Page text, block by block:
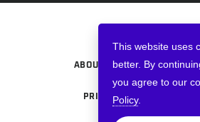
ABOUT TERMS AND
PRIVACY POLICY
This website uses
better. By
you agree to our
Policy.